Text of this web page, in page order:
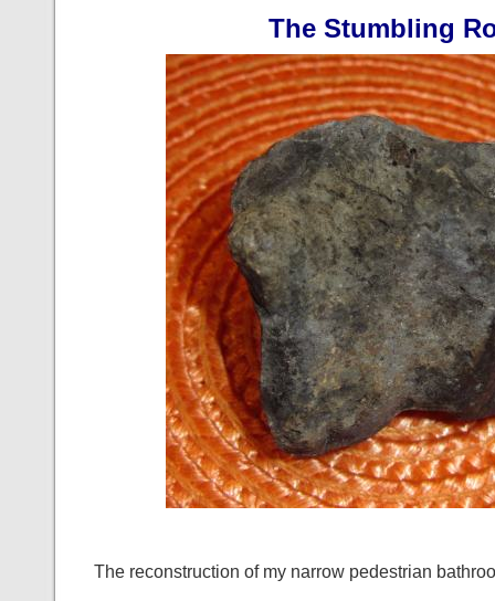
The Stumbling
The reconstruction of my narrow pedestrian